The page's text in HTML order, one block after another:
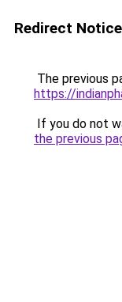
Redirect Notice
The previous
https://
If you do not
the previous